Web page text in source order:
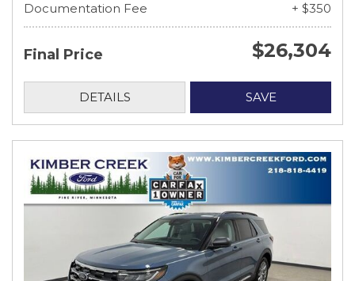
Documentation Fee + $350
Final Price $26,304
DETAILS SAVE